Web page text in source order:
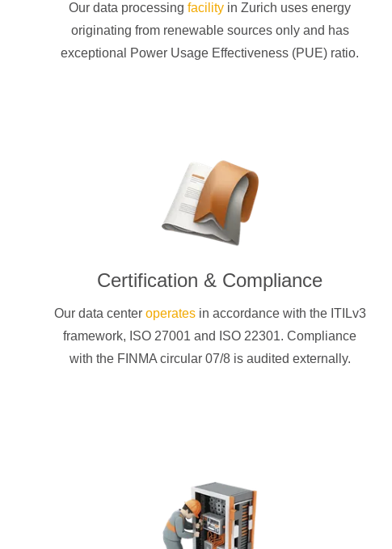
Our data processingfacility in Zurich uses energy
originating from renewable sources only and has
exceptional Power Usage Effectiveness (PUE) ratio.
Certification & Compliance
Our data center operatesin accordance with the ITILv3
framework, ISO 27001 and ISO 22301. Compliance
with the FINMA circular 07/8 is audited externally.